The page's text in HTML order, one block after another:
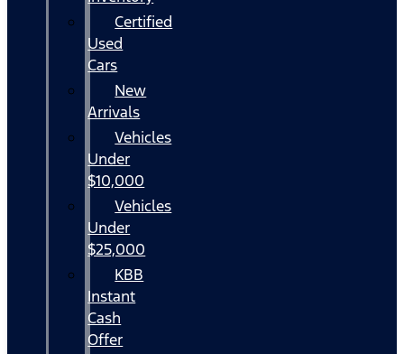
Certified
Used
Cars
New
Arrivals
Vehicles
Under
$10,000
Vehicles
Under
$25,000
KBB
Instant
Cash
Offer